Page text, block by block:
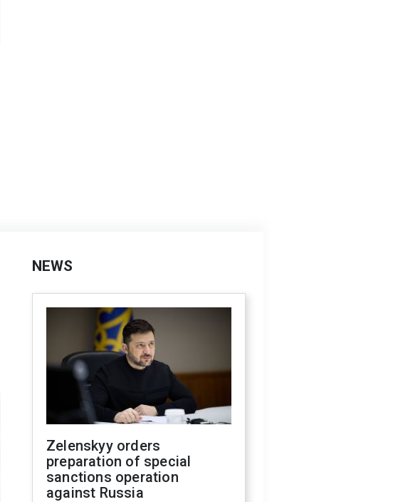
NEWS
Zelenskyy orders
preparation of special
sanctions operation
against Russia